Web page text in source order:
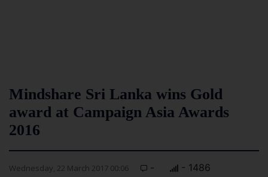
Mindshare Sri Lanka wins Gold
award at Campaign Asia Awards
2016
Wednesday, 22 March 2017 00:06 - - 1486